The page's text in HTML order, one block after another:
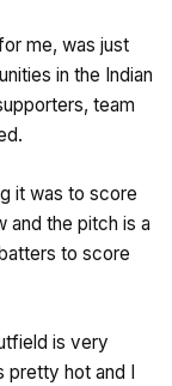
me, was just
in the Indian
team
it was to score
and the pitch is a
to score
is very
hot and I